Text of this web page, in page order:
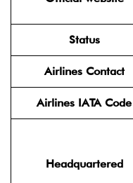
Status
Airlines Contact
Airlines IATA Code
Headquartered